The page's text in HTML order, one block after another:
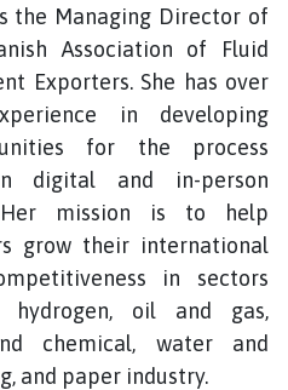
the Managing Director of
Association of Fluid
Exporters. She has over
in developing
for the process
digital and in-person
mission is to help
grow their international
in sectors
hydrogen, oil and gas,
chemical, water and
and paper industry.